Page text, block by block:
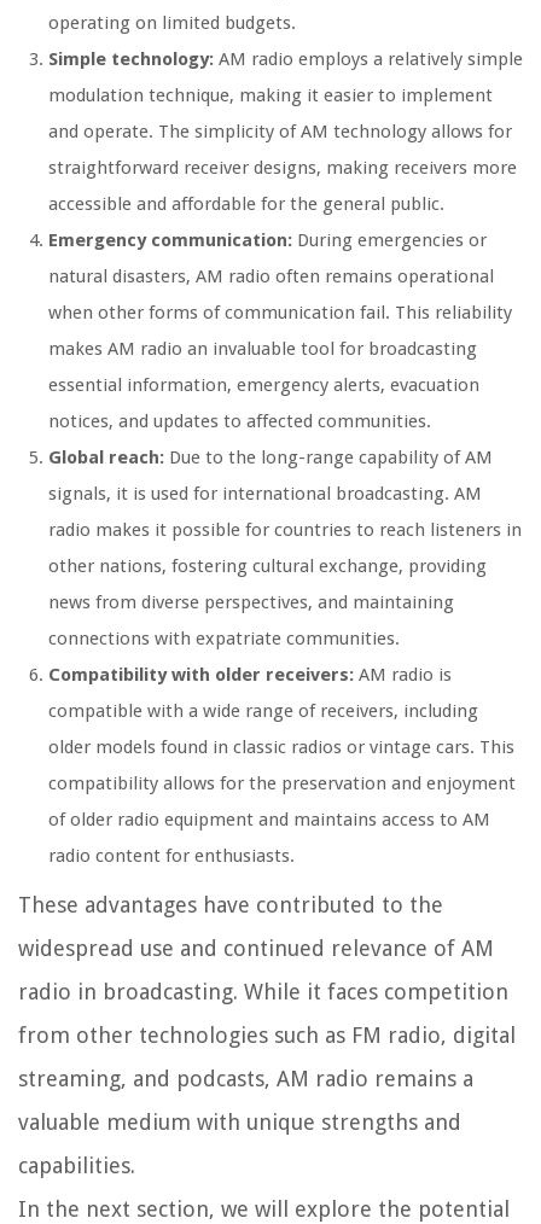
operating on limited budgets.
Simple technology: AM radio employs a relatively simple
modulation technique, making it easier to implement
and operate. The simplicity of AM technology allows for
straightforward receiver designs, making receivers more
accessible and affordable for the general public.
Emergency communication: During emergencies or
natural disasters, AM radio often remains operational
when other forms of communication fail. This reliability
makes AM radio an invaluable tool for broadcasting
essential information, emergency alerts, evacuation
notices, and updates to affected communities.
Global reach: Due to the long-range capability of AM
signals, it is used for international broadcasting. AM
radio makes it possible for countries to reach listeners in
other nations, fostering cultural exchange, providing
news from diverse perspectives, and maintaining
connections with expatriate communities.
Compatibility with older receivers: AM radio is
compatible with a wide range of receivers, including
older models found in classic radios or vintage cars. This
compatibility allows for the preservation and enjoyment
of older radio equipment and maintains access to AM
radio content for enthusiasts.
These advantages have contributed to the
widespread use and continued relevance of AM
radio in broadcasting. While it faces competition
from other technologies such as FM radio, digital
streaming, and podcasts, AM radio remains a
valuable medium with unique strengths and
capabilities.
In the next section, we will explore the potential